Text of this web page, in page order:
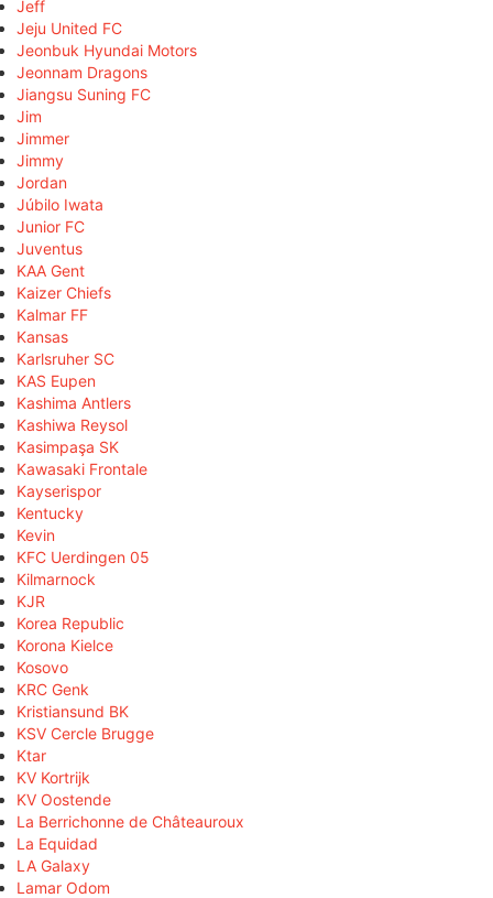
Jeff
Jeju United FC
Jeonbuk Hyundai Motors
Jeonnam Dragons
Jiangsu Suning FC
Jim
Jimmer
Jimmy
Jordan
Júbilo Iwata
Junior FC
Juventus
KAA Gent
Kaizer Chiefs
Kalmar FF
Kansas
Karlsruher SC
KAS Eupen
Kashima Antlers
Kashiwa Reysol
Kasimpaşa SK
Kawasaki Frontale
Kayserispor
Kentucky
Kevin
KFC Uerdingen 05
Kilmarnock
KJR
Korea Republic
Korona Kielce
Kosovo
KRC Genk
Kristiansund BK
KSV Cercle Brugge
Ktar
KV Kortrijk
KV Oostende
La Berrichonne de Châteauroux
La Equidad
LA Galaxy
Lamar Odom